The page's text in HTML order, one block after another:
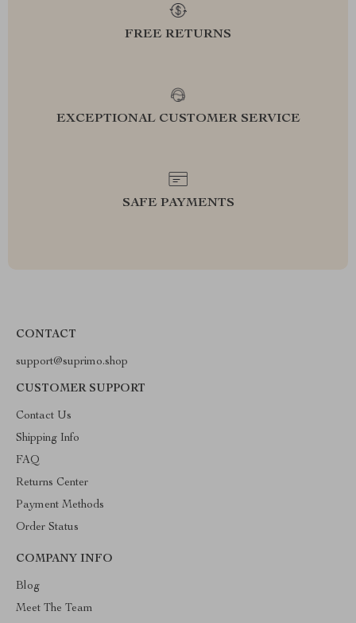
FREE RETURNS
EXCEPTIONAL CUSTOMER SERVICE
SAFE PAYMENTS
CONTACT
support@suprimo.shop
CUSTOMER SUPPORT
Contact Us
Shipping Info
FAQ
Returns Center
Payment Methods
Order Status
COMPANY INFO
Blog
Meet The Team